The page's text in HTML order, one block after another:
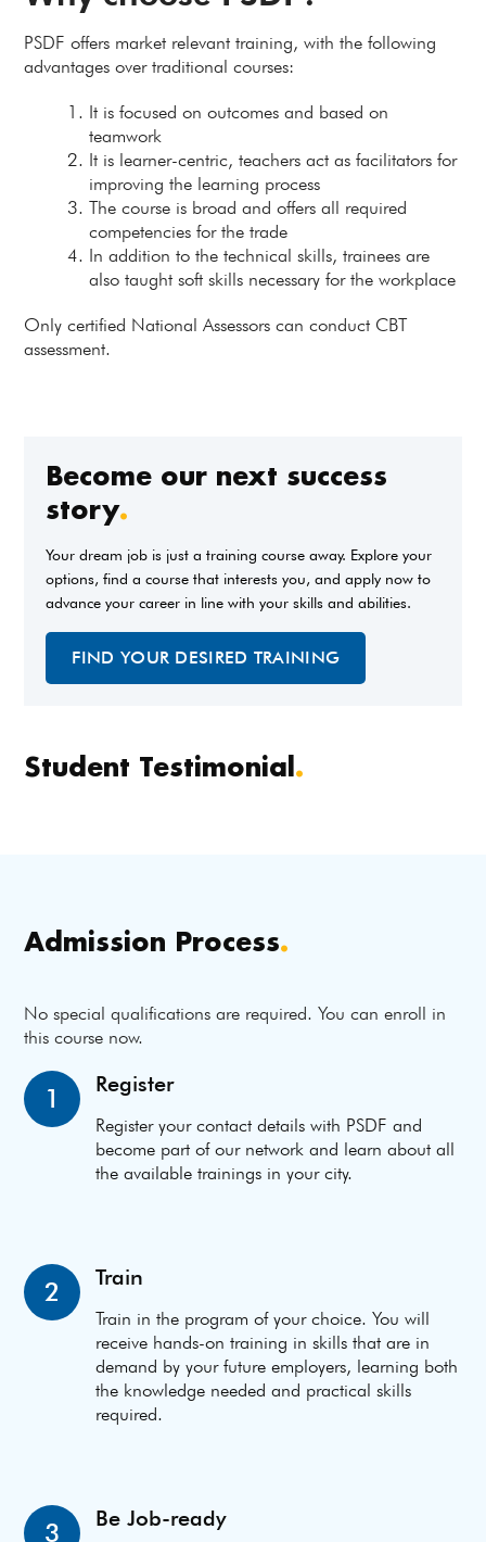
PSDF offers market relevant training, with the following
advantages over traditional courses:
It is focused on outcomes and based on
teamwork
It is learner-centric, teachers act as facilitators for
improving the learning process
The course is broad and offers all required
competencies for the trade
In addition to the technical skills, trainees are
also taught soft skills necessary for the workplace
Only certified National Assessors can conduct CBT
assessment.
Student Testimonial.
Become our next success
story.
Your dream job is just a training course away. Explore your
options, find a course that interests you, and apply now to
advance your career in line with your skills and abilities.
FIND YOUR DESIRED TRAINING
Admission Process.
No special qualifications are required. You can enroll in
this course now.
1 Register
Register your contact details with PSDF and
become part of our network and learn about all
the available trainings in your city.
2 Train
Train in the program of your choice. You will
receive hands-on training in skills that are in
demand by your future employers, learning both
the knowledge needed and practical skills
required.
3 Be Job-ready